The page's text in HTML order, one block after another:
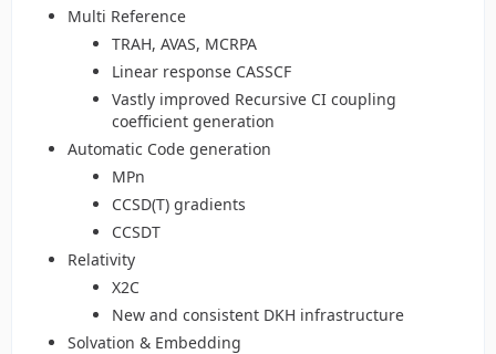
Multi Reference
TRAH, AVAS, MCRPA
Linear response CASSCF
Vastly improved Recursive CI coupling
coefficient generation
Automatic Code generation
MPn
CCSD(T) gradients
CCSDT
Relativity
X2C
New and consistent DKH infrastructure
Solvation & Embedding